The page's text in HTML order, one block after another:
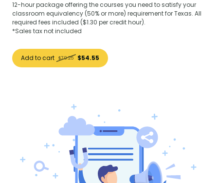
12-hour package offering the courses you need to satisfy your
classroom equivalency (50% or more) requirement for Texas. All
required fees included ($1.30 per credit hour).
*Sales tax not included
Add to cart $79.25 $54.55